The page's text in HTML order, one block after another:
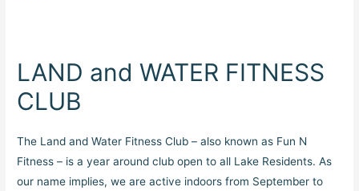
LAND and WATER FITNESS
CLUB
The Land and Water Fitness Club – also known as Fun N
Fitness – is a year around club open to all Lake Residents. As
our name implies, we are active indoors from September to